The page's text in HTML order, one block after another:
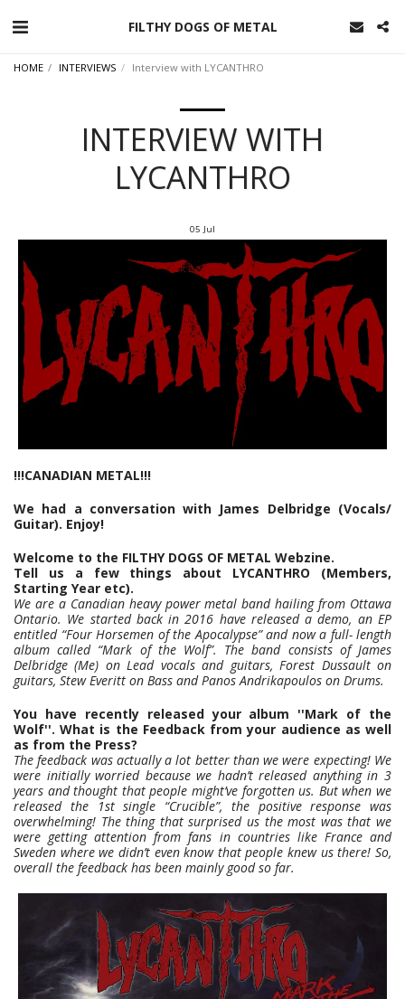
FILTHY DOGS OF METAL
HOME INTERVIEWS Interview with LYCANTHRO
INTERVIEW WITH
LYCANTHRO
05 Jul
!!!CANADIAN METAL!!!
We had a conversation with James Delbridge (Vocals/
Guitar). Enjoy!
Welcome to the FILTHY DOGS OF METAL Webzine.
Tell us a few things about LYCANTHRO (Members,
Starting Year etc).
We are a Canadian heavy power metal band hailing from Ottawa
Ontario. We started back in 2016 have released a demo, an EP
entitled “Four Horsemen of the Apocalypse” and now a full- length
album called “Mark of the Wolf”. The band consists of James
Delbridge (Me) on Lead vocals and guitars, Forest Dussault on
guitars, Stew Everitt on Bass and Panos Andrikapoulos on Drums.
You have recently released your album ''Mark of the
Wolf''. What is the Feedback from your audience as well
as from the Press?
The feedback was actually a lot better than we were expecting! We
were initially worried because we hadn’t released anything in 3
years and thought that people might’ve forgotten us. But when we
released the 1st single “Crucible”, the positive response was
overwhelming! The thing that surprised us the most was that we
were getting attention from fans in countries like France and
Sweden where we didn’t even know that people knew us there! So,
overall the feedback has been mainly good so far.